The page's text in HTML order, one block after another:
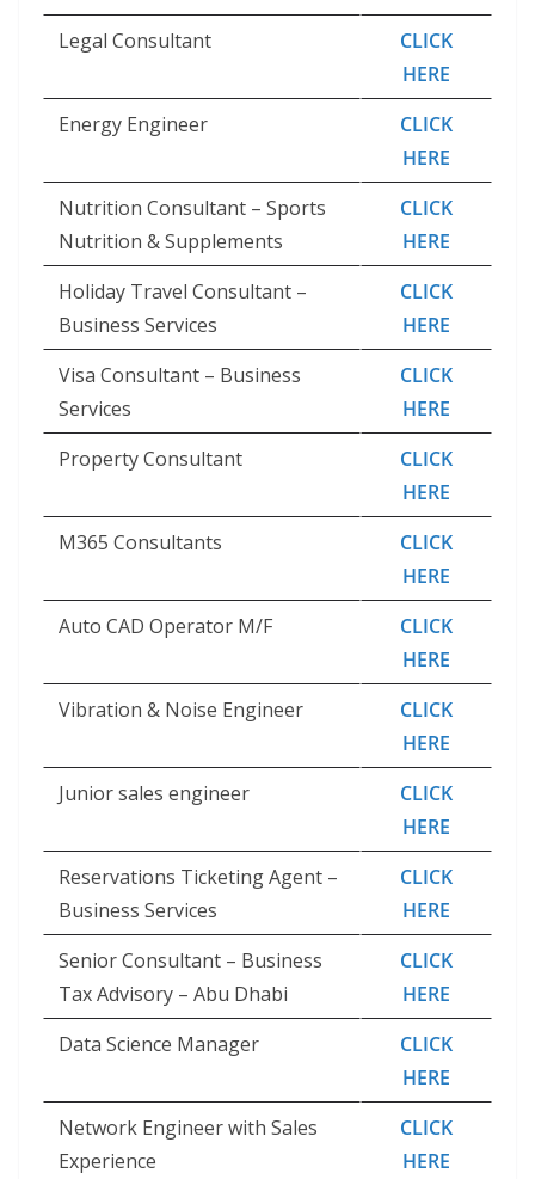
Legal Consultant
CLICK
HERE
Energy Engineer
CLICK
HERE
Nutrition Consultant – Sports
Nutrition & Supplements
CLICK
HERE
Holiday Travel Consultant –
Business Services
CLICK
HERE
Visa Consultant – Business
Services
CLICK
HERE
Property Consultant
CLICK
HERE
M365 Consultants
CLICK
HERE
Auto CAD Operator M/F
CLICK
HERE
Vibration & Noise Engineer
CLICK
HERE
Junior sales engineer
CLICK
HERE
Reservations Ticketing Agent –
Business Services
CLICK
HERE
Senior Consultant – Business
Tax Advisory – Abu Dhabi
CLICK
HERE
Data Science Manager
CLICK
HERE
Network Engineer with Sales
Experience
CLICK
HERE